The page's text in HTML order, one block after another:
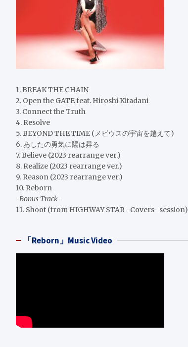
1. BREAK THE CHAIN
2. Open the GATE feat. Hiroshi Kitadani
3. Connect the Truth
4. Resolve
5. BEYOND THE TIME (メビウスの宇宙を越えて)
6. あしたの勇気に陽は昇る
7. Believe (2023 rearrange ver.)
8. Realize (2023 rearrange ver.)
9. Reason (2023 rearrange ver.)
10. Reborn
-Bonus Track-
11. Shoot (from HIGHWAY STAR -Covers- session)
「Reborn」Music Video